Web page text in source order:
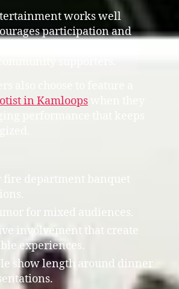
works well
participation and
in Kamloops
fire department banquet
for mixed audiences.
involvement that create
experiences.
show length around dinner